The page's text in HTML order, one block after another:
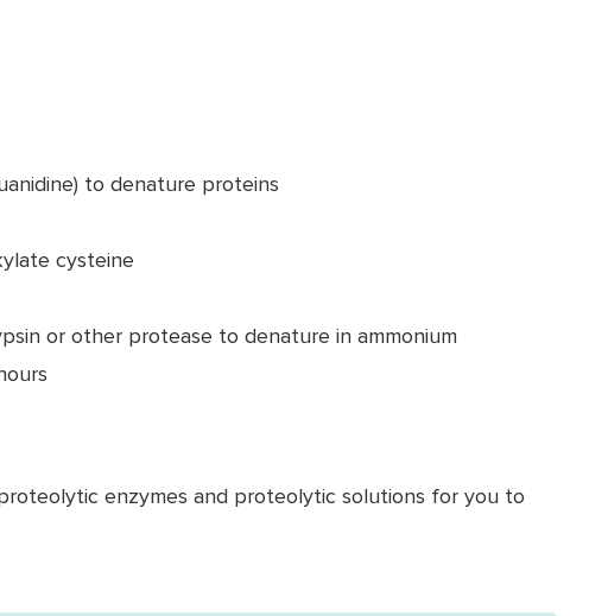
to denature proteins
cysteine
or other protease to denature in ammonium
enzymes and proteolytic solutions for you to